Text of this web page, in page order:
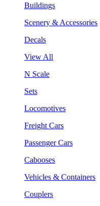
Buildings
Scenery & Accessories
Decals
View All
N Scale
Sets
Locomotives
Freight Cars
Passenger Cars
Cabooses
Vehicles & Containers
Couplers